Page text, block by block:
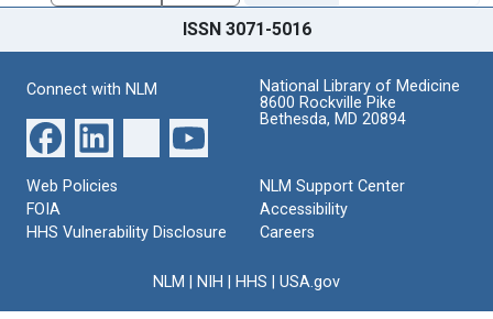
ISSN 3071-5016
Connect with NLM
National Library of Medicine
8600 Rockville Pike
Bethesda, MD 20894
Web Policies
FOIA
HHS Vulnerability Disclosure
NLM Support Center
Accessibility
Careers
NLM NIH HHS USA.gov